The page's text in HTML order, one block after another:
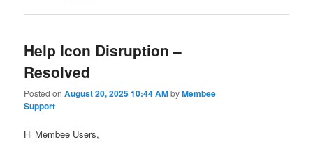
Help Icon Disruption –
Resolved
Posted onAugust 20, 2025 10:44 AMbyMembee
Support
Hi Membee Users,